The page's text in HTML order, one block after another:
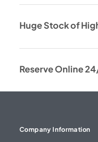
Huge Stock of
Reserve Online
Company Information